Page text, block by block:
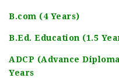
B.com (4 Years)
B.Ed. Education (1.5
ADCP (Advance
Years